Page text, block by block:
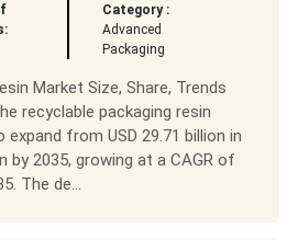
Category :
Advanced
Packaging
Market Size, Share, Trends
recyclable packaging resin
from USD 29.71 billion in
by 2035, growing at a CAGR of
The de...